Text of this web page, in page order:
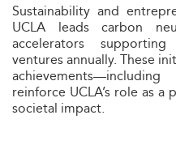
Sustainability and
UCLA leads carbon
accelerators
ventures annually. These
reinforce UCLA’s role as
societal impact.